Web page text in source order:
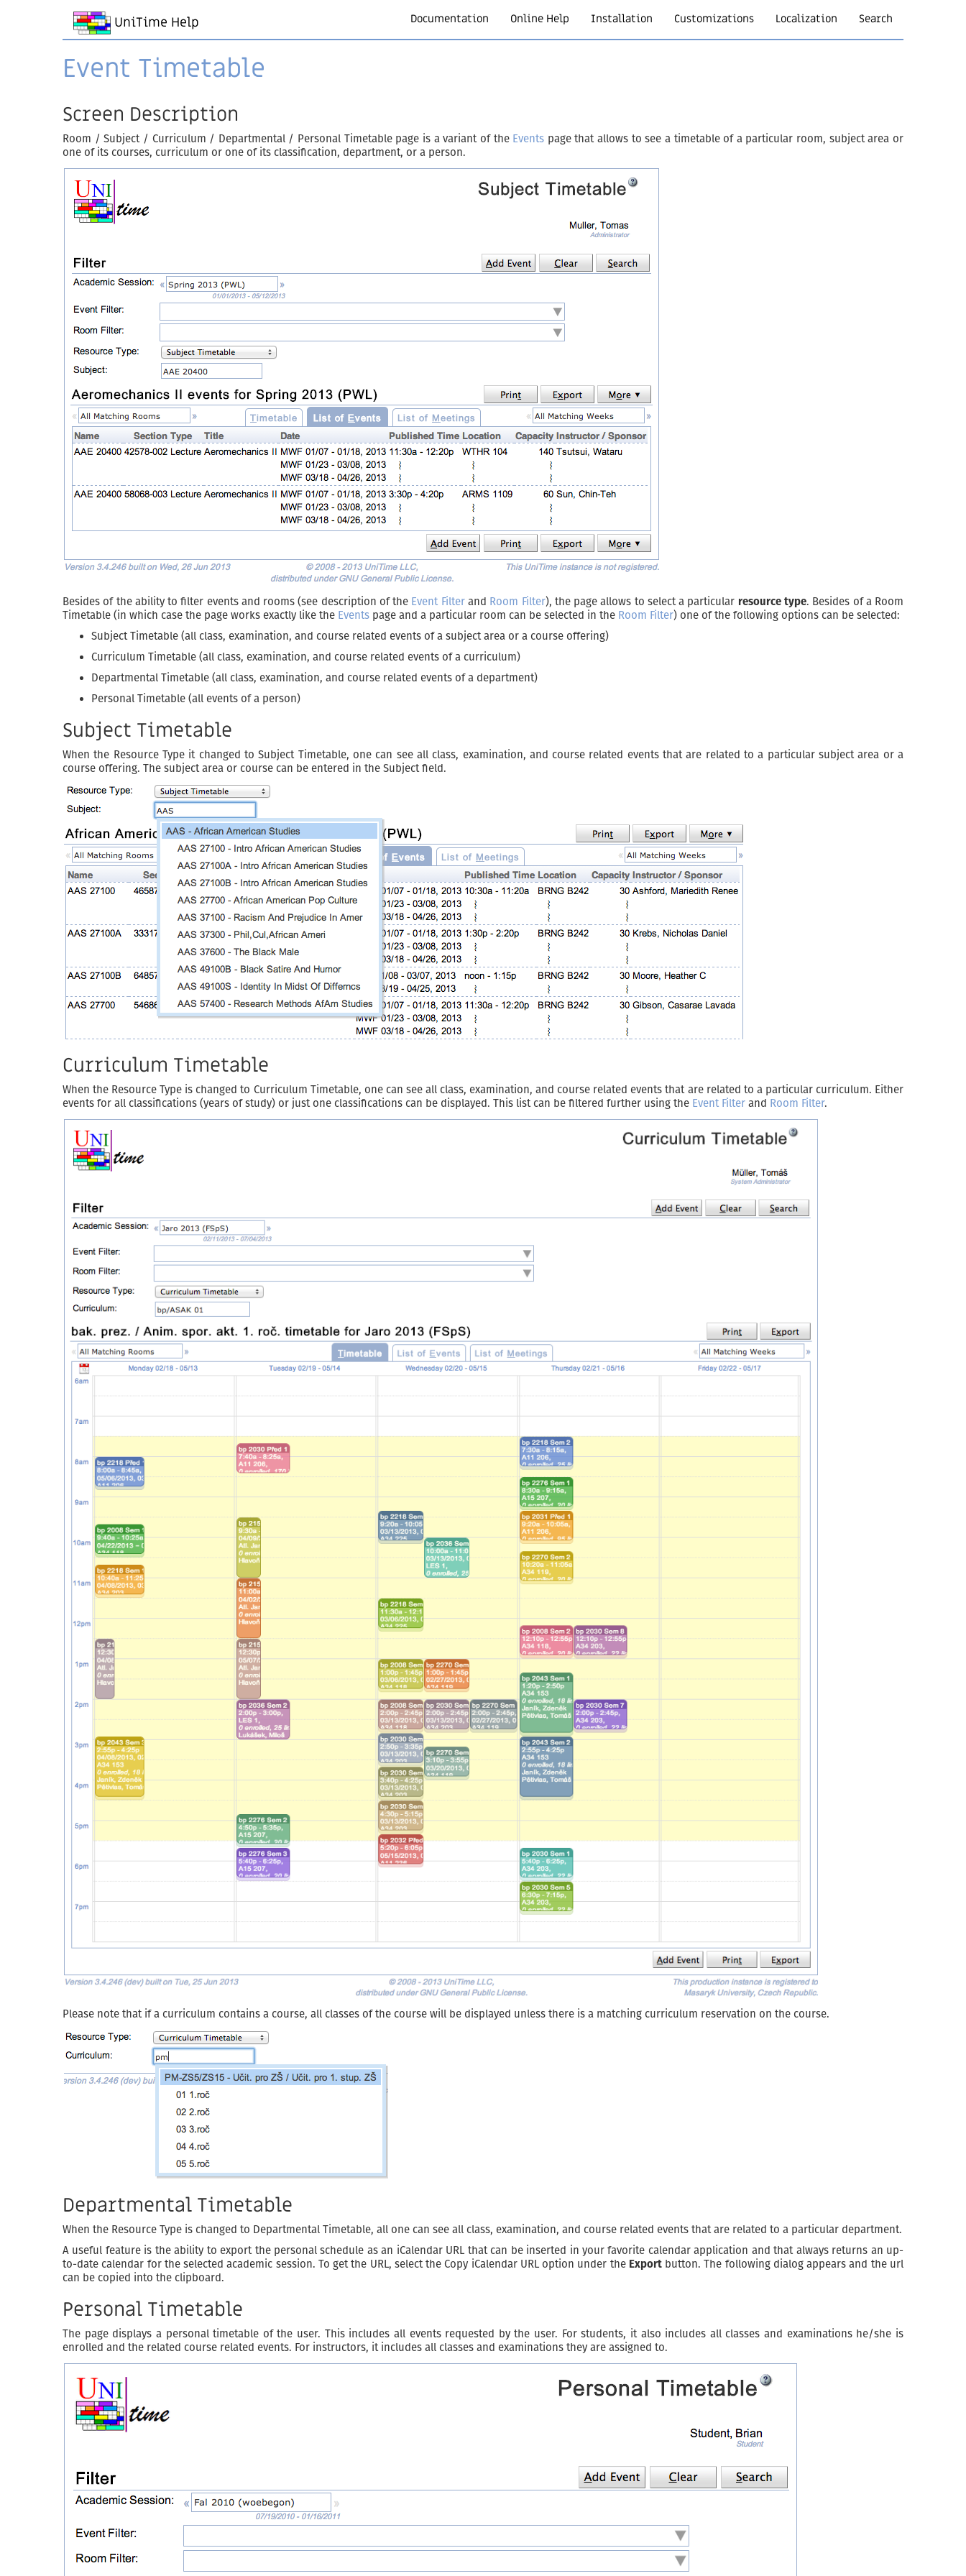
UniTime Help Documentation Online Help Installation Customizations Localization Search
Event Timetable
Screen Description
Room / Subject / Curriculum / Departmental / Personal Timetable page is a variant of the Events page that allows to see a timetable of a particular room, subject area or
one of its courses, curriculum or one of its classification, department, or a person.
Besides of the ability to filter events and rooms (see description of the Event Filterand Room Filter), the page allows to select a particular resource type. Besides of a Room
Timetable (in which case the page works exactly like the Events page and a particular room can be selected in the Room Filter) one of the following options can be selected:
Subject Timetable (all class, examination, and course related events of a subject area or a course offering)
Curriculum Timetable (all class, examination, and course related events of a curriculum)
Departmental Timetable (all class, examination, and course related events of a department)
Personal Timetable (all events of a person)
Subject Timetable
When the Resource Type it changed to Subject Timetable, one can see all class, examination, and course related events that are related to a particular subject area or a
course offering. The subject area or course can be entered in the Subject field.
Curriculum Timetable
When the Resource Type is changed to Curriculum Timetable, one can see all class, examination, and course related events that are related to a particular curriculum. Either
events for all classifications (years of study) or just one classifications can be displayed. This list can be filtered further using the Event Filter and Room Filter.
Please note that if a curriculum contains a course, all classes of the course will be displayed unless there is a matching curriculum reservation on the course.
Departmental Timetable
When the Resource Type is changed to Departmental Timetable, all one can see all class, examination, and course related events that are related to a particular department.
A useful feature is the ability to export the personal schedule as an iCalendar URL that can be inserted in your favorite calendar application and that always returns an up-
to-date calendar for the selected academic session. To get the URL, select the Copy iCalendar URL option under the Exportbutton. The following dialog appears and the url
can be copied into the clipboard.
Personal Timetable
The page displays a personal timetable of the user. This includes all events requested by the user. For students, it also includes all classes and examinations he/she is
enrolled and the related course related events. For instructors, it includes all classes and examinations they are assigned to.